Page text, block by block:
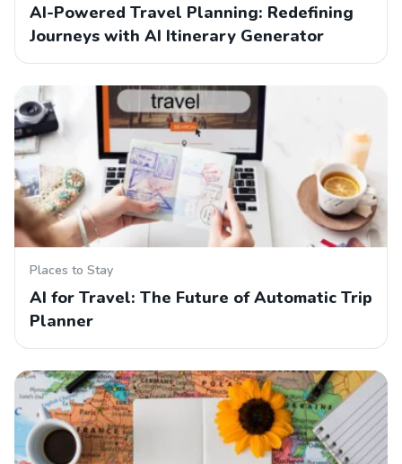
AI-Powered Travel Planning: Redefining
Journeys with AI Itinerary Generator
Places to Stay
AI for Travel: The Future of Automatic Trip
Planner